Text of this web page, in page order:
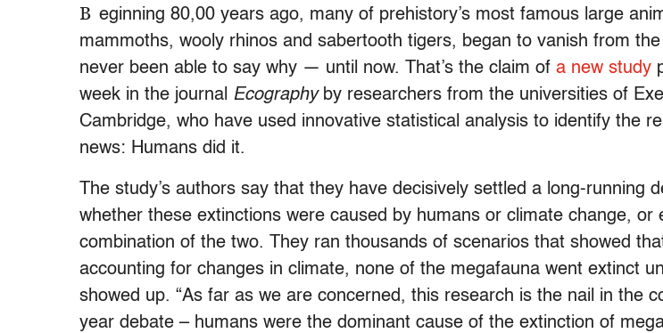
B eginning 80,00 years ago, many of prehistory’s most famous large
mammoths, wooly rhinos and sabertooth tigers, began to vanish from the
never been able to say why — until now. That’s the claim of a new study
week in the journal Ecographyby researchers from the universities of
Cambridge, who have used innovative statistical analysis to identify the
news: Humans did it.
The study’s authors say that they have decisively settled a long-running
whether these extinctions were caused by humans or climate change, or
combination of the two. They ran thousands of scenarios that showed
accounting for changes in climate, none of the megafauna went extinct
showed up. “As far as we are concerned, this research is the nail in the
year debate – humans were the dominant cause of the extinction of